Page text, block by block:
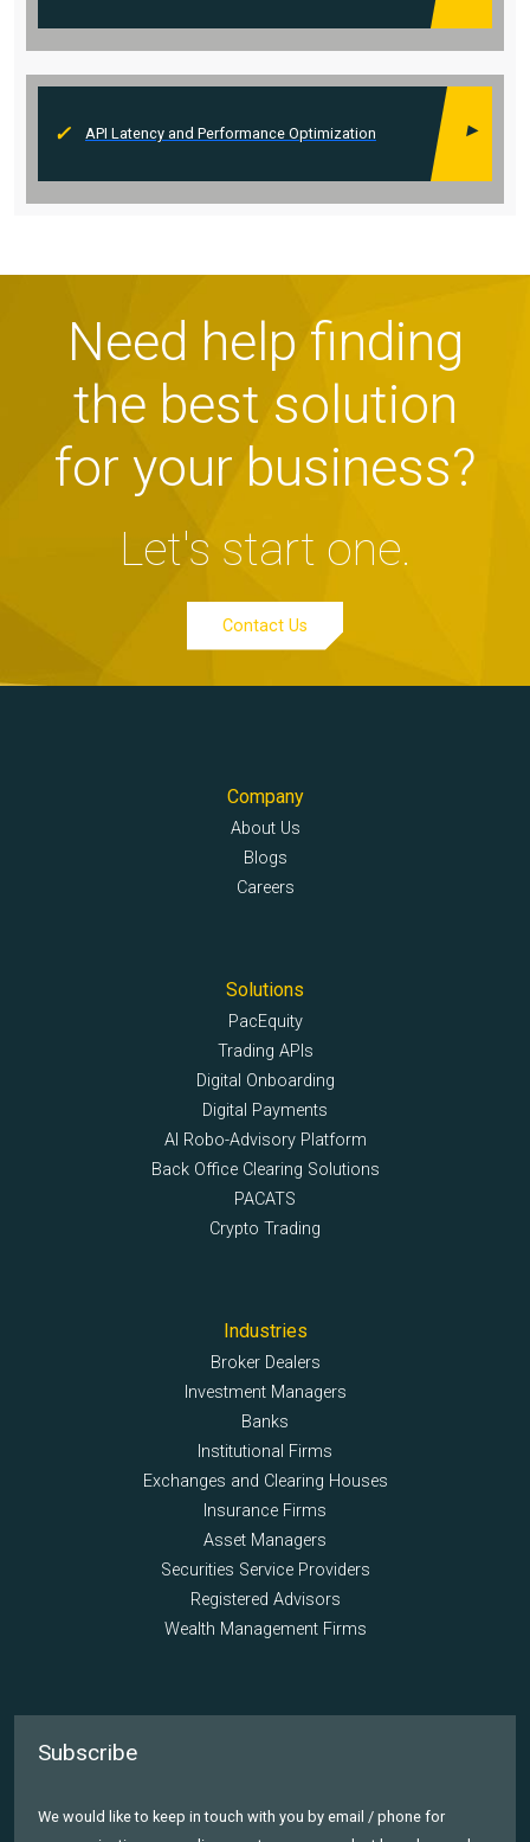
API Latency and Performance Optimization
Need help finding
the best solution
for your business?
Let's start one.
Contact Us
Company
About Us
Blogs
Careers
Solutions
PacEquity
Trading APIs
Digital Onboarding
Digital Payments
AI Robo-Advisory Platform
Back Office Clearing Solutions
PACATS
Crypto Trading
Industries
Broker Dealers
Investment Managers
Banks
Institutional Firms
Exchanges and Clearing Houses
Insurance Firms
Asset Managers
Securities Service Providers
Registered Advisors
Wealth Management Firms
Subscribe
We would like to keep in touch with you by email / phone for